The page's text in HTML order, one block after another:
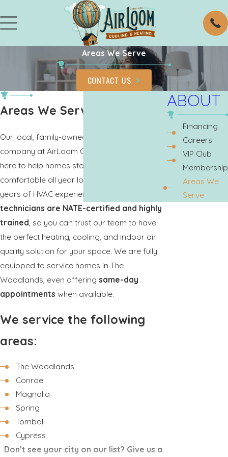
Areas We Serve
CONTACT US
Areas We Serve
Our local, family-owned and operated
company at AirLoom Cooling & Heating is
here to help homes stay cool and
comfortable all year long. We have over 40
years of HVAC experience and
technicians are NATE-certified and highly
trained, so you can trust our team to have
the perfect heating, cooling, and indoor air
quality solution for your space. We are fully
equipped to service homes in The
Woodlands, even offering same-day
appointments when available.
We service the following
areas:
The Woodlands
Conroe
Magnolia
Spring
Tomball
Cypress
Don’t see your city on our list? Give us a
ABOUT
Financing
Careers
VIP Club
Membership
Areas We
Serve